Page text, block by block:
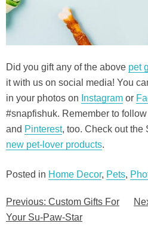
Did you gift any of the above pet
it with us on social media! You
in your photos on Instagram or
#snapfishuk. Remember to
and Pinterest, too. Check out the
new pet-lover products.
Posted in Home Decor, Pets,
Post
Previous: Custom Gifts For
Your Su-Paw-Star